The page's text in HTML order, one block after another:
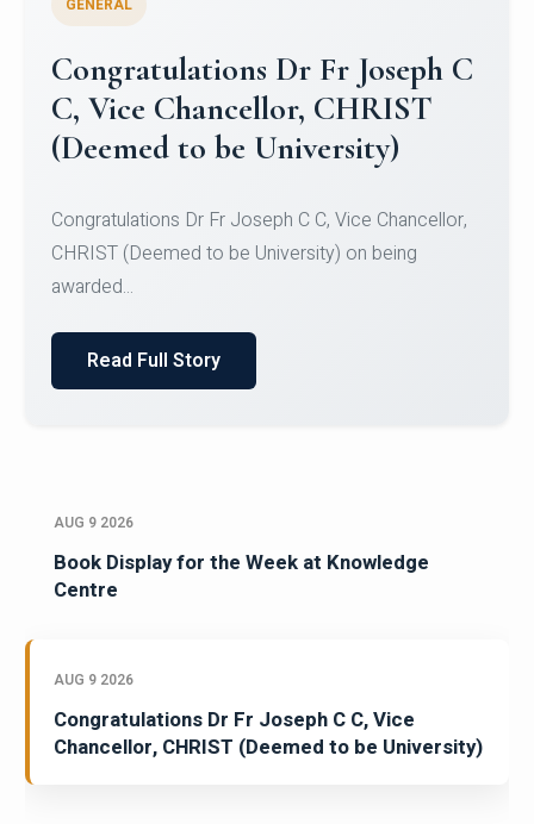
Congratulations to Christ
University Mens Hockey Team
Team for Securing Runner-up position in the 5-A-
SID...
Read Full Story
AUG 9 2026
Book Display for the Week at Knowledge
Centre
AUG 9 2026
Congratulations Dr Fr Joseph C C, Vice
Chancellor, CHRIST (Deemed to be University)